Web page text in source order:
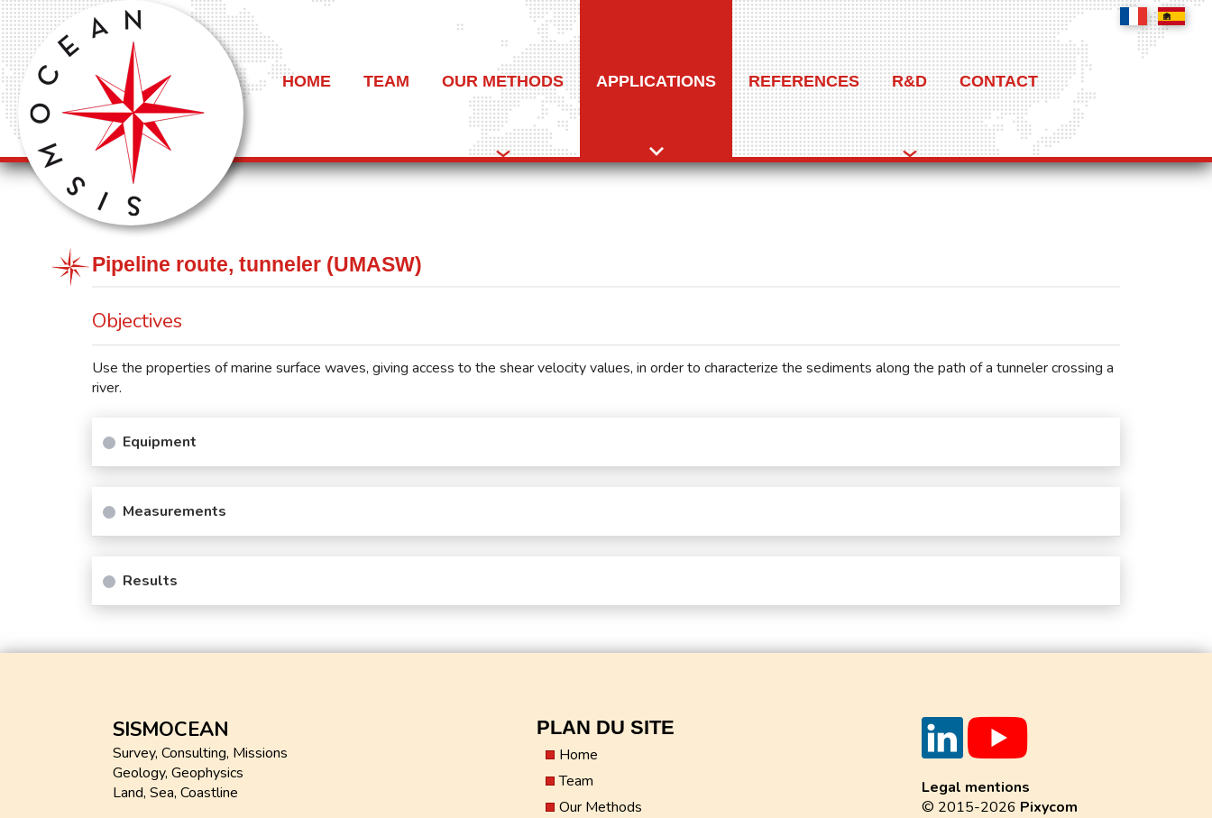
HOME TEAM OUR METHODS APPLICATIONS REFERENCES R&D CONTACT
Pipeline route, tunneler (UMASW)
Objectives
Use the properties of marine surface waves, giving access to the shear velocity values, in order to characterize the sediments along the path of a tunneler crossing a
river.
Equipment
Measurements
Results
SISMOCEAN
Survey, Consulting, Missions
Geology, Geophysics
Land, Sea, Coastline
PLAN DU SITE
Home
Team
Our Methods
Legal mentions
© 2015-2026 Pixycom